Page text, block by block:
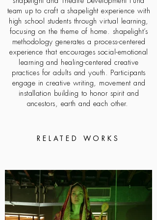
team up to craft a shapelight experience with
high school students through virtual learning,
focusing on the theme of home. shapelight’s
methodology generates a process-centered
experience that encourages social-emotional
learning and healing-centered creative
practices for adults and youth. Participants
engage in creative writing, movement and
installation building to honor spirit and
ancestors, earth and each other.
RELATED WORKS